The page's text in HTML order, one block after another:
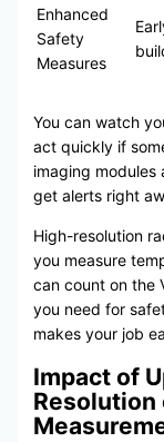
Enhanced
Safety
Measures
You can watch
act quickly if
imaging modules
get alerts right
High-resolution
you measure
can count on the
you need for
makes your job
Impact of
Resolution